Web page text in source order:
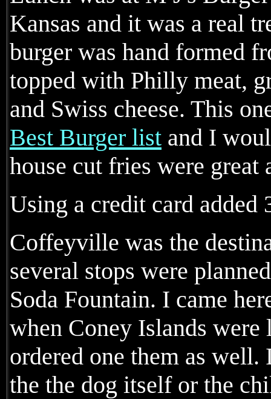
Kansas and it was a real
burger was hand formed
topped with Philly meat,
and Swiss cheese. This
Best Burger list and I
house cut fries were great
Using a credit card added
Coffeyville was the
several stops were
Soda Fountain. I came
when Coney Islands were
ordered one them as
the the dog itself or the